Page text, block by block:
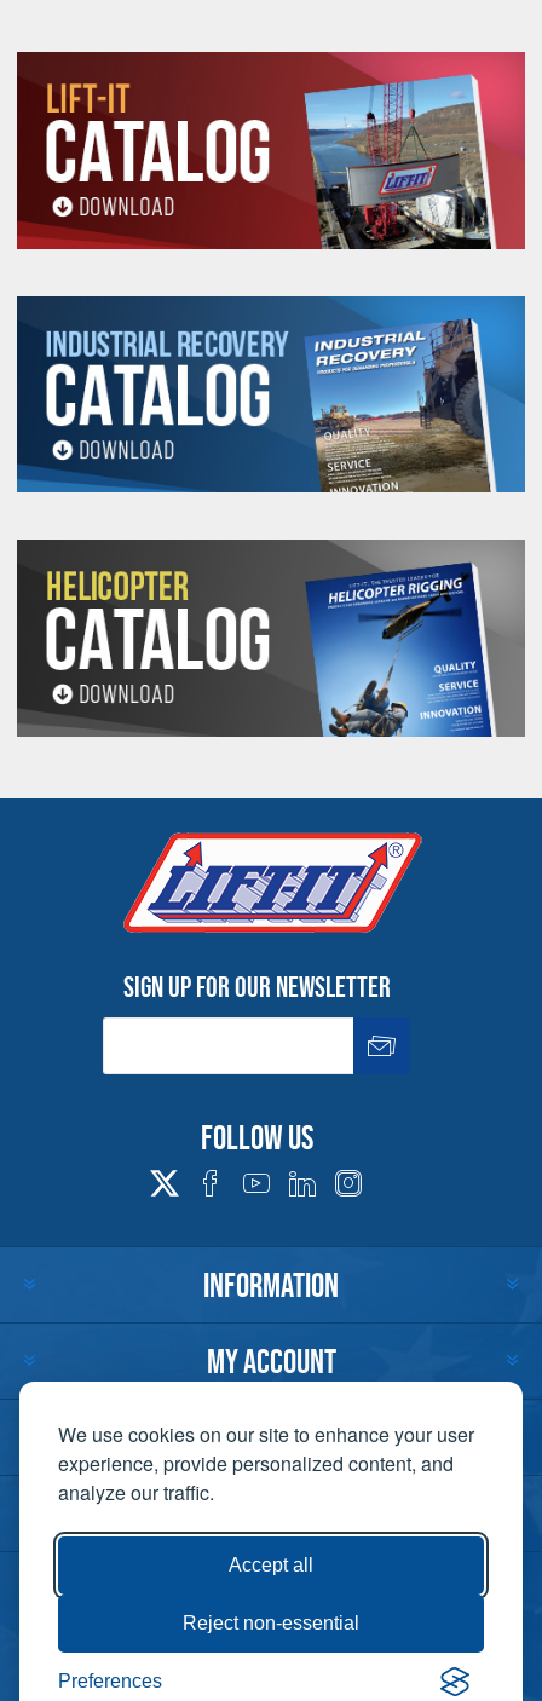
We use cookies on our site to enhance your user
experience, provide personalized content, and
analyze our traffic.
Accept all
Reject non-essential
Preferences
Sign up for our newsletter
Follow us
INFORMATION
MY ACCOUNT
CUSTOMER SERVICE
CONTACT US
Powered by